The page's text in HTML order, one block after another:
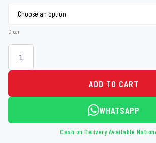
Clear
ADD TO CART
WHATSAPP
Cash on Delivery Available